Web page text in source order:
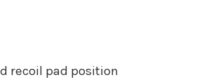
recoil pad position